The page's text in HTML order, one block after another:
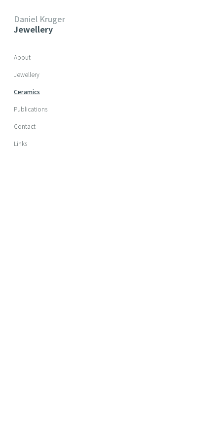
Daniel Kruger
Jewellery
Skip navigation
About
Jewellery
Ceramics
Publications
Contact
Links